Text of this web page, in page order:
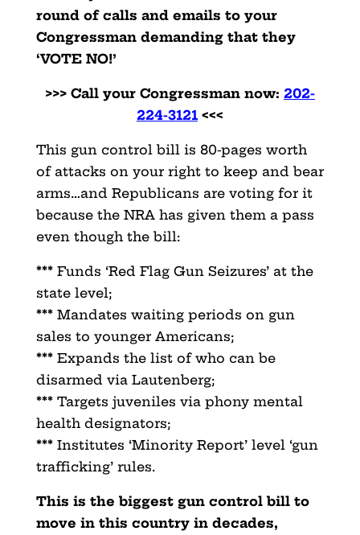
round of calls and emails to your
Congressman demanding that they
‘VOTE NO!’
>>> Call your Congressman now: 202-
224-3121<<<
This gun control bill is 80-pages worth
of attacks on your right to keep and bear
arms…and Republicans are voting for it
because the NRA has given them a pass
even though the bill:
***Funds ‘Red Flag Gun Seizures’ at the
state level;
***Mandates waiting periods on gun
sales to younger Americans;
***Expands the list of who can be
disarmed via Lautenberg;
***Targets juveniles via phony mental
health designators;
***Institutes ‘Minority Report’ level ‘gun
trafficking’ rules.
This is the biggest gun control bill to
move in this country in decades,